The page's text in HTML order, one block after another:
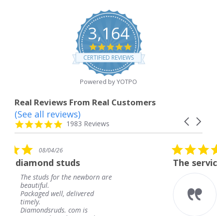
3,164
4.8
star
rating
CERTIFIED REVIEWS
Powered by YOTPO
Real Reviews From Real Customers
Reviews
carousel
Carousel
4.8
star
1983 Reviews
(See all reviews)
newborn are
is
5.0
star
rating
08/04/26
The service was
The service was
knew when my
coming and I got it
Thank you for your
service.